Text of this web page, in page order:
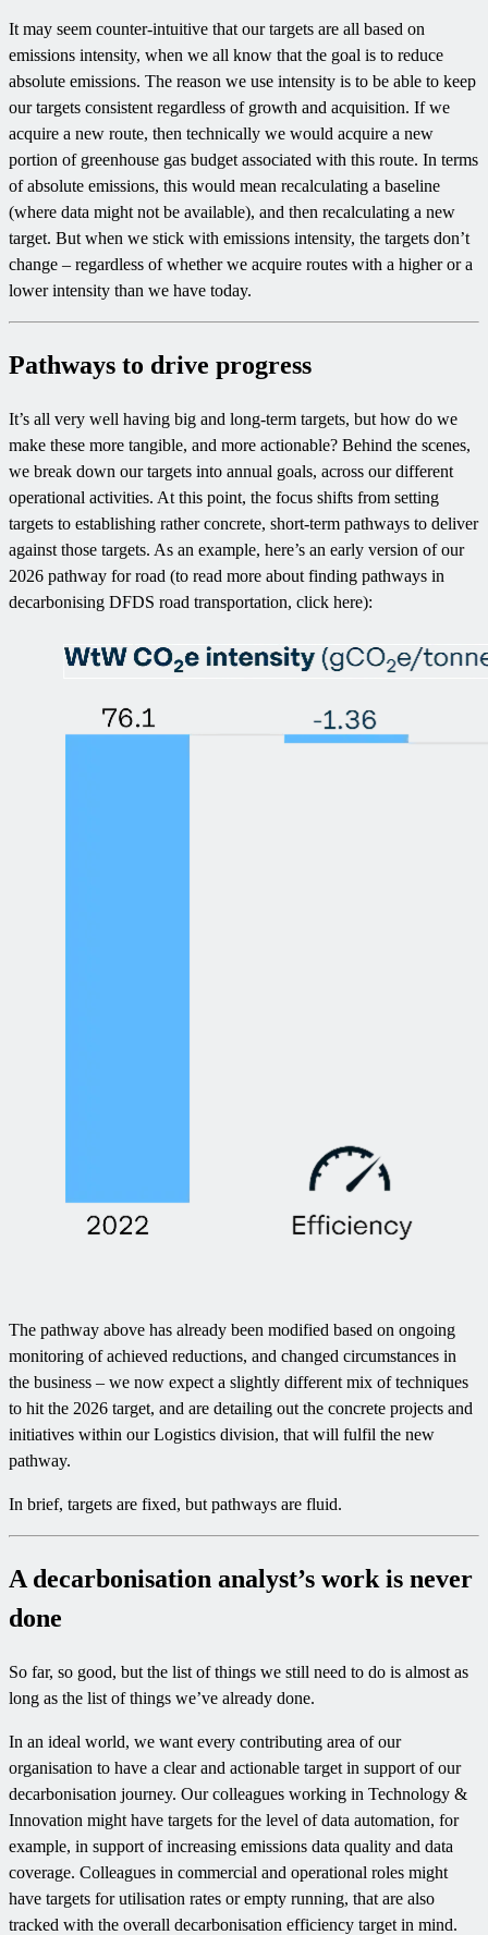
It may seem counter-intuitive that our targets are all based on
emissions intensity, when we all know that the goal is to reduce
absolute emissions. The reason we use intensity is to be able to keep
our targets consistent regardless of growth and acquisition. If we
acquire a new route, then technically we would acquire a new
portion of greenhouse gas budget associated with this route. In terms
of absolute emissions, this would mean recalculating a baseline
(where data might not be available), and then recalculating a new
target. But when we stick with emissions intensity, the targets don’t
change – regardless of whether we acquire routes with a higher or a
lower intensity than we have today.
Pathways to drive progress
It’s all very well having big and long-term targets, but how do we
make these more tangible, and more actionable? Behind the scenes,
we break down our targets into annual goals, across our different
operational activities. At this point, the focus shifts from setting
targets to establishing rather concrete, short-term pathways to deliver
against those targets. As an example, here’s an early version of our
2026 pathway for road (to read more about finding pathways in
decarbonising DFDS road transportation, click here):
The pathway above has already been modified based on ongoing
monitoring of achieved reductions, and changed circumstances in
the business – we now expect a slightly different mix of techniques
to hit the 2026 target, and are detailing out the concrete projects and
initiatives within our Logistics division, that will fulfil the new
pathway.
In brief, targets are fixed, but pathways are fluid.
A decarbonisation analyst’s work is never
done
So far, so good, but the list of things we still need to do is almost as
long as the list of things we’ve already done.
In an ideal world, we want every contributing area of our
organisation to have a clear and actionable target in support of our
decarbonisation journey. Our colleagues working in Technology &
Innovation might have targets for the level of data automation, for
example, in support of increasing emissions data quality and data
coverage. Colleagues in commercial and operational roles might
have targets for utilisation rates or empty running, that are also
tracked with the overall decarbonisation efficiency target in mind.